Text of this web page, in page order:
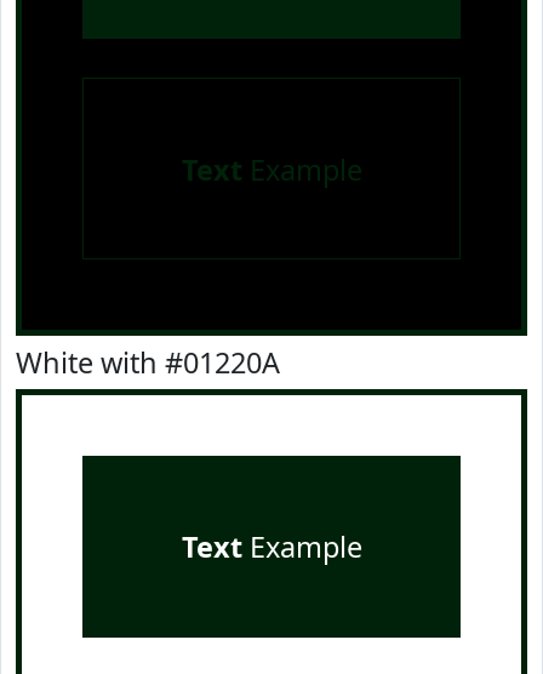
Text Example
White with #01220A
TextExample